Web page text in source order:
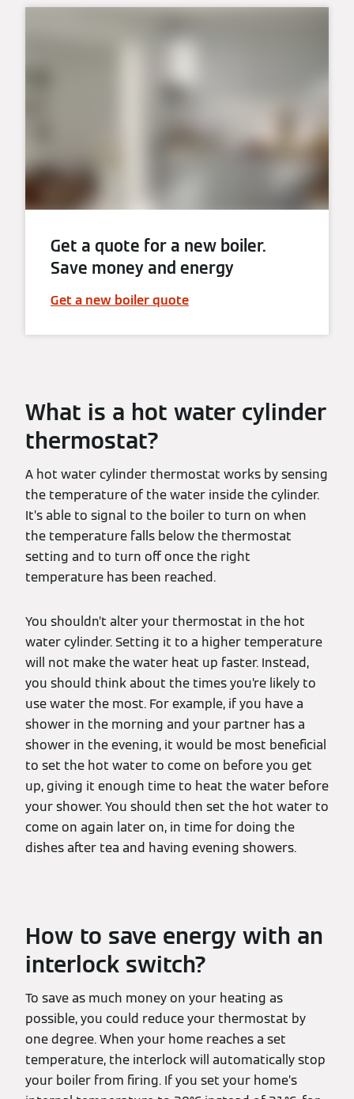
Get a quote for a new boiler.
Save money and energy
Get a new boiler quote
What is a hot water cylinder
thermostat?
A hot water cylinder thermostat works by sensing
the temperature of the water inside the cylinder.
It’s able to signal to the boiler to turn on when
the temperature falls below the thermostat
setting and to turn off once the right
temperature has been reached.
You shouldn’t alter your thermostat in the hot
water cylinder. Setting it to a higher temperature
will not make the water heat up faster. Instead,
you should think about the times you’re likely to
use water the most. For example, if you have a
shower in the morning and your partner has a
shower in the evening, it would be most beneficial
to set the hot water to come on before you get
up, giving it enough time to heat the water before
your shower. You should then set the hot water to
come on again later on, in time for doing the
dishes after tea and having evening showers.
How to save energy with an
interlock switch?
To save as much money on your heating as
possible, you could reduce your thermostat by
one degree. When your home reaches a set
temperature, the interlock will automatically stop
your boiler from firing. If you set your home’s